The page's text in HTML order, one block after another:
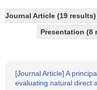
Journal Article (19
Presentation (8
[Journal Article] A
evaluating natural direct